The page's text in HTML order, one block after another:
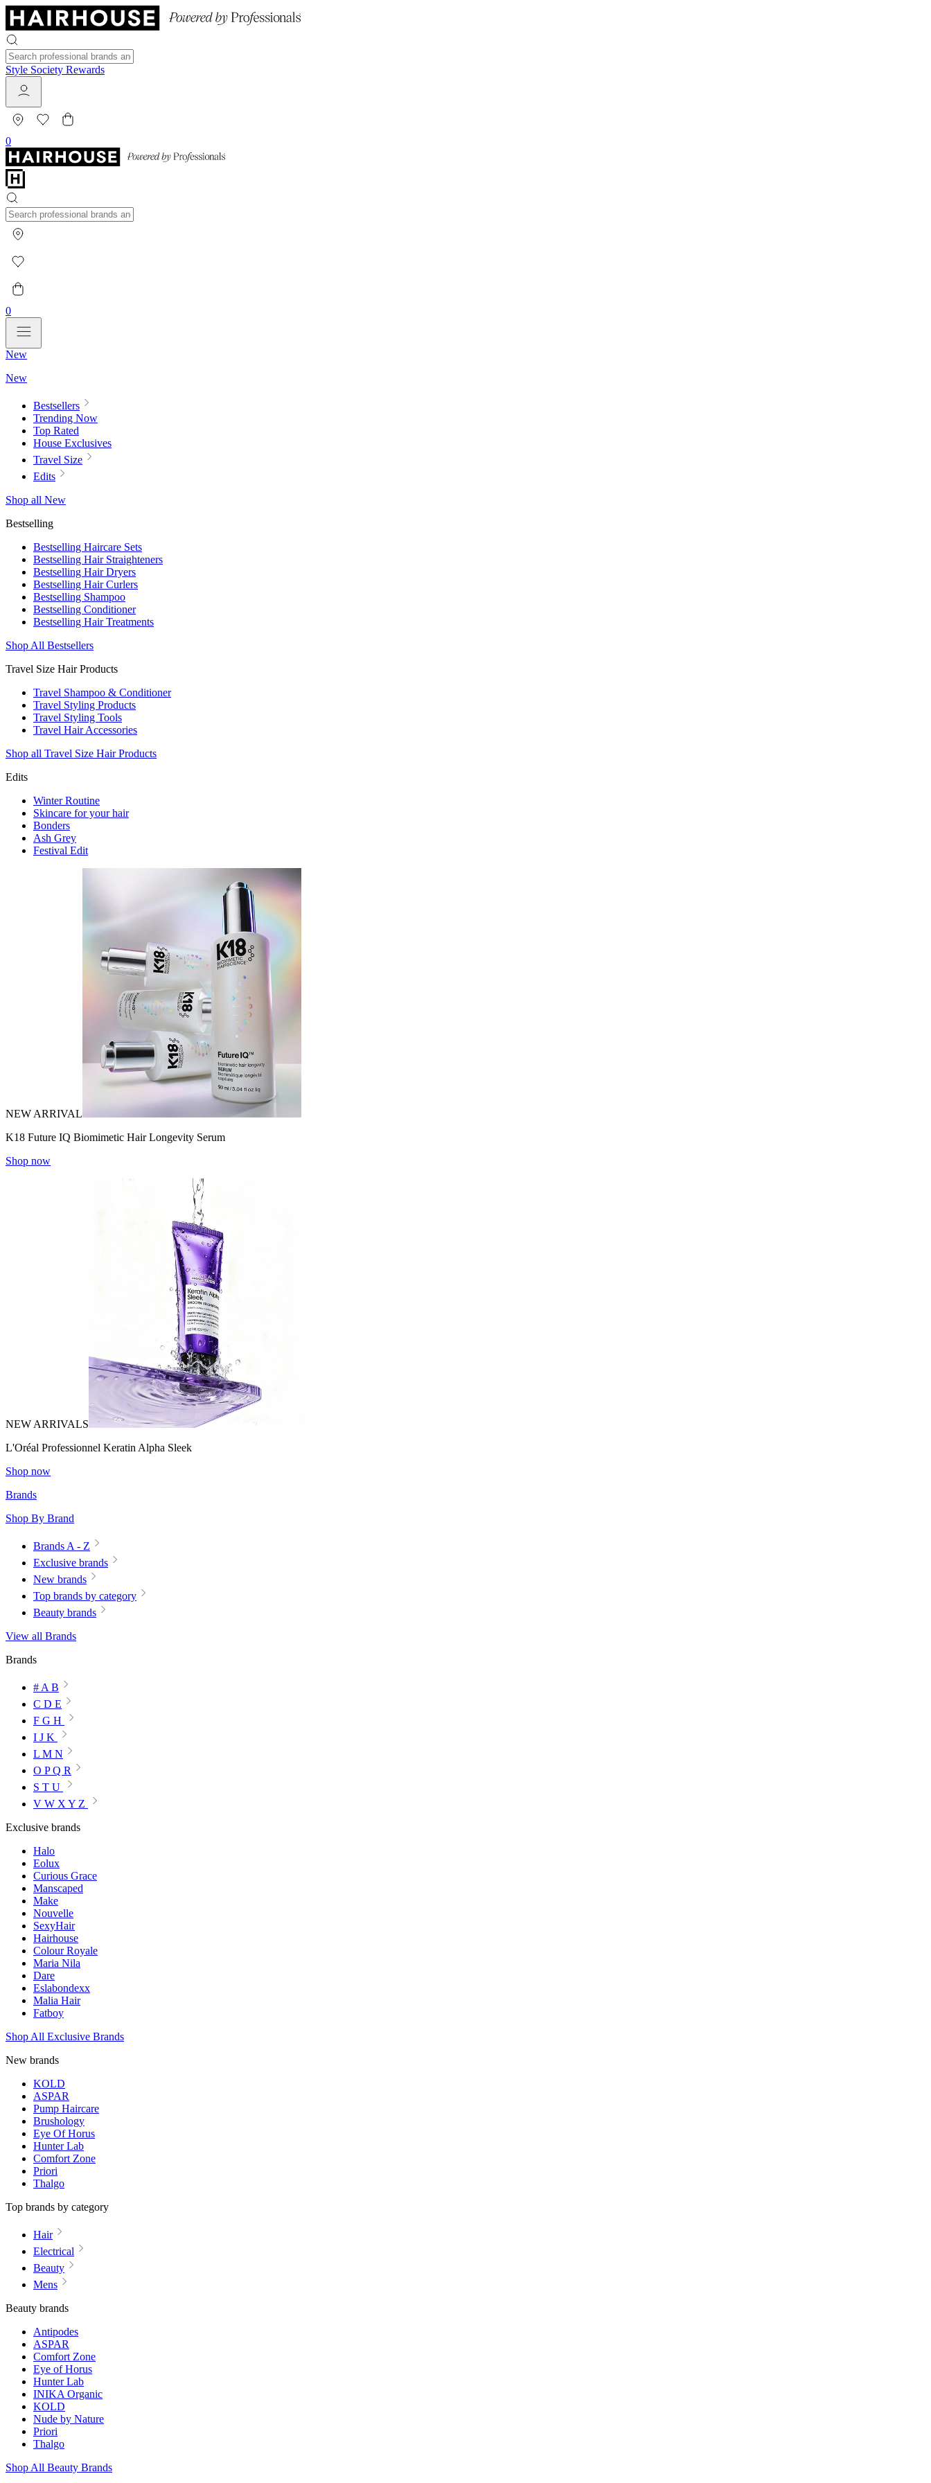
Style Society Rewards
0
0
New
New
Bestsellers
Trending Now
Top Rated
House Exclusives
Travel Size
Edits
Shop all New
Bestselling
Bestselling Haircare Sets
Bestselling Hair Straighteners
Bestselling Hair Dryers
Bestselling Hair Curlers
Bestselling Shampoo
Bestselling Conditioner
Bestselling Hair Treatments
Shop All Bestsellers
Travel Size Hair Products
Travel Shampoo & Conditioner
Travel Styling Products
Travel Styling Tools
Travel Hair Accessories
Shop all Travel Size Hair Products
Edits
Winter Routine
Skincare for your hair
Bonders
Ash Grey
Festival Edit
NEW ARRIVAL
K18 Future IQ Biomimetic Hair Longevity Serum
Shop now
NEW ARRIVALS
L'Oréal Professionnel Keratin Alpha Sleek
Shop now
Brands
Shop By Brand
Brands A - Z
Exclusive brands
New brands
Top brands by category
Beauty brands
View all Brands
Brands
# A B
C D E
F G H
I J K
L M N
O P Q R
S T U
V W X Y Z
Exclusive brands
Halo
Eolux
Curious Grace
Manscaped
Make
Nouvelle
SexyHair
Hairhouse
Colour Royale
Maria Nila
Dare
Eslabondexx
Malia Hair
Fatboy
Shop All Exclusive Brands
New brands
KOLD
ASPAR
Pump Haircare
Brushology
Eye Of Horus
Hunter Lab
Comfort Zone
Priori
Thalgo
Top brands by category
Hair
Electrical
Beauty
Mens
Beauty brands
Antipodes
ASPAR
Comfort Zone
Eye of Horus
Hunter Lab
INIKA Organic
KOLD
Nude by Nature
Priori
Thalgo
Shop All Beauty Brands